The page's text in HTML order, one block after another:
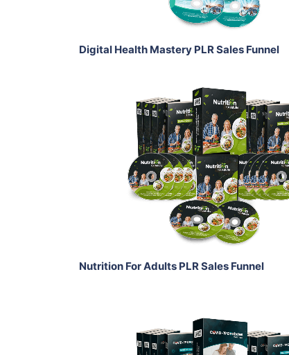
Digital Health Mastery PLR Sales Funnel
Add To Cart
View Details
Share
Nutrition For Adults PLR Sales Funnel
Add To Cart